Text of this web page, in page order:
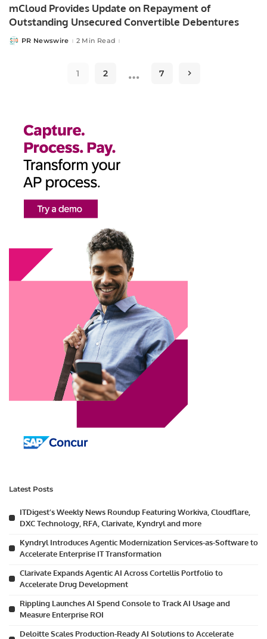
mCloud Provides Update on Repayment of
Outstanding Unsecured Convertible Debentures
PostedPR Newswire 2 Min Read
1 2 … 7
Latest Posts
ITDigest’s Weekly News Roundup Featuring Workiva, Cloudflare,
DXC Technology, RFA, Clarivate, Kyndryl and more
Kyndryl Introduces Agentic Modernization Services-as-Software to
Accelerate Enterprise IT Transformation
Clarivate Expands Agentic AI Across Cortellis Portfolio to
Accelerate Drug Development
Rippling Launches AI Spend Console to Track AI Usage and
Measure Enterprise ROI
Deloitte Scales Production-Ready AI Solutions to Accelerate